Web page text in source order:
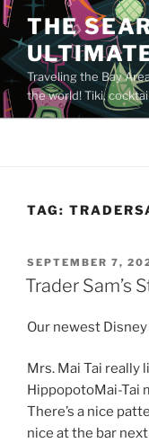
Skip
to
content
THE
Traveling the Bay
the world! Tiki,
TAG:
POSTED
ON
SEPTEMBER 7,
Trader Sam’s
Our newest
Mrs. Mai Tai really
HippopotoMai-Tai
There’s a nice
nice at the bar